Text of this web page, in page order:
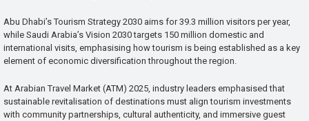
Abu Dhabi’s Tourism Strategy 2030 aims for 39.3 million visitors per year,
while Saudi Arabia’s Vision 2030 targets 150 million domestic and
international visits, emphasising how tourism is being established as a key
element of economic diversification throughout the region.
At Arabian Travel Market (ATM) 2025, industry leaders emphasised that
sustainable revitalisation of destinations must align tourism investments
with community partnerships, cultural authenticity, and immersive guest